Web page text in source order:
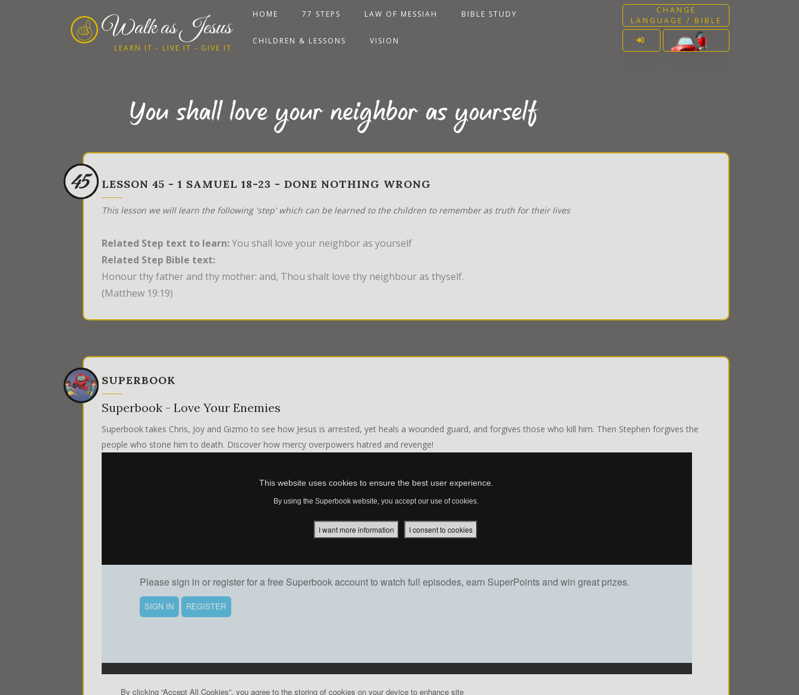
Walk as Jesus
LEARN IT - LIVE IT - GIVE IT
CHANGE
LANGUAGE / BIBLE
HOME 77 STEPS LAW OF MESSIAH BIBLE STUDY
CHILDREN & LESSONS VISION
You shall love your neighbor as yourself
45 LESSON 45 - 1 SAMUEL 18-23 - DONE NOTHING WRONG
This lesson we will learn the following 'step' which can be learned to the children to remember as truth for their lives
Related Step text to learn:You shall love your neighbor as yourself
Related Step Bible text:
Honour thy father and thy mother: and, Thou shalt love thy neighbour as thyself.
(Matthew 19:19)
SUPERBOOK
Superbook - Love Your Enemies
Superbook takes Chris, Joy and Gizmo to see how Jesus is arrested, yet heals a wounded guard, and forgives those who kill him. Then Stephen forgives the
people who stone him to death. Discover how mercy overpowers hatred and revenge!